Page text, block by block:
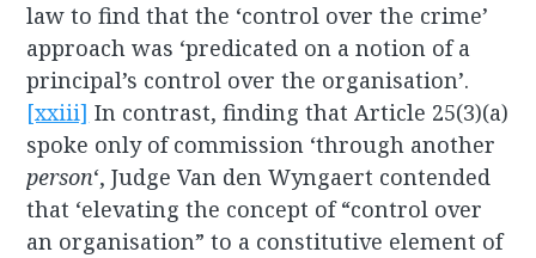
law to find that the ‘control over the crime’
approach was ‘predicated on a notion of a
principal’s control over the organisation’.
[xxiii] In contrast, finding that Article 25(3)(a)
spoke only of commission ‘through another
person‘, Judge Van den Wyngaert contended
that ‘elevating the concept of “control over
an organisation” to a constitutive element of